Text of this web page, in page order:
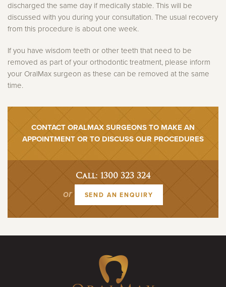
discharged the same day if medically stable. This will be
discussed with you during your consultation. The usual recovery
from this procedure is about one week.
If you have wisdom teeth or other teeth that need to be
removed as part of your orthodontic treatment, please inform
your OralMax surgeon as these can be removed at the same
time.
CONTACT ORALMAX SURGEONS TO MAKE AN
APPOINTMENT OR TO DISCUSS OUR PROCEDURES
Call: 1300 323 324
or SEND AN ENQUIRY